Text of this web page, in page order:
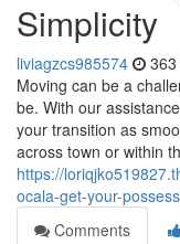
Simplicity
liviagzcs985574
Moving can be a
be. With our
your transition as
across town or within
https://
ocala-get-your-
Comments